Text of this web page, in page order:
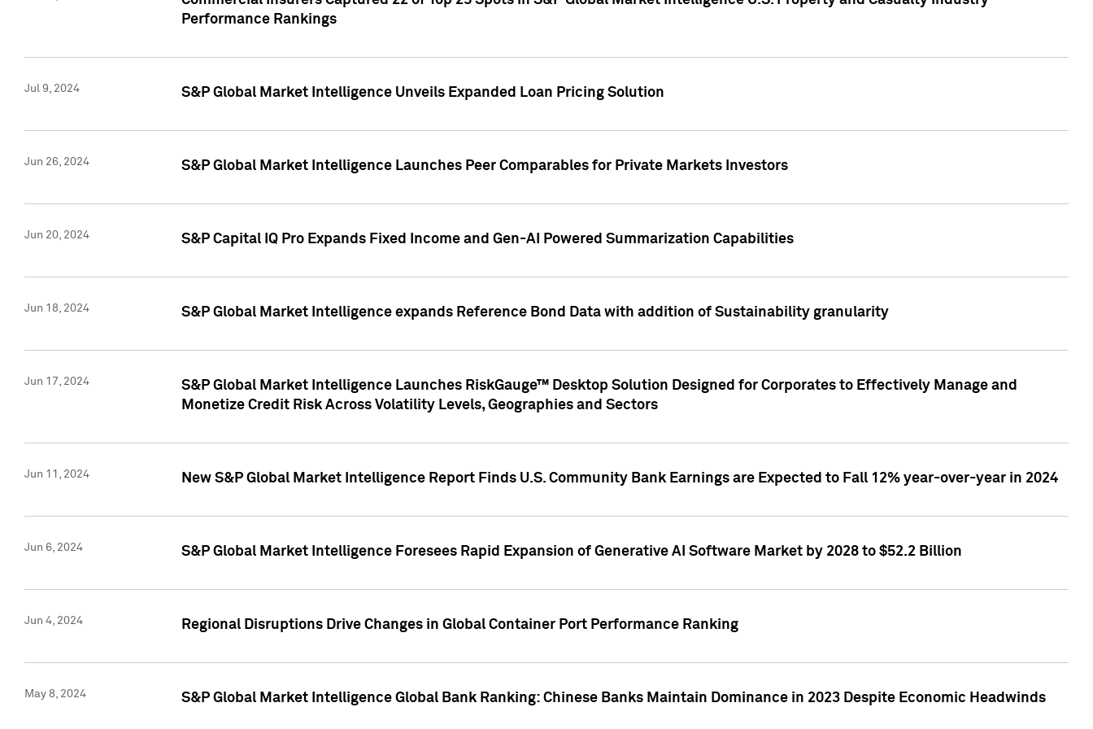
Performance Rankings
Jul 9, 2024 S&P Global Market Intelligence Unveils Expanded Loan Pricing Solution
Jun 26, 2024 S&P Global Market Intelligence Launches Peer Comparables for Private Markets Investors
Jun 20, 2024 S&P Capital IQ Pro Expands Fixed Income and Gen-AI Powered Summarization Capabilities
Jun 18, 2024 S&P Global Market Intelligence expands Reference Bond Data with addition of Sustainability granularity
Jun 17, 2024
S&P Global Market Intelligence Launches RiskGauge™ Desktop Solution Designed for Corporates to Effectively Manage and
Monetize Credit Risk Across Volatility Levels, Geographies and Sectors
Jun 11, 2024 New S&P Global Market Intelligence Report Finds U.S. Community Bank Earnings are Expected to Fall 12% year-over-year in 2024
Jun 6, 2024 S&P Global Market Intelligence Foresees Rapid Expansion of Generative AI Software Market by 2028 to $52.2 Billion
Jun 4, 2024 Regional Disruptions Drive Changes in Global Container Port Performance Ranking
May 8, 2024 S&P Global Market Intelligence Global Bank Ranking: Chinese Banks Maintain Dominance in 2023 Despite Economic Headwinds